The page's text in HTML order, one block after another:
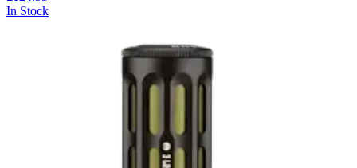
In Stock